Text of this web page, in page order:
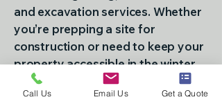
and excavation services. Whether
you’re prepping a site for
construction or need to keep your
property accessible in the winter,
our team is here to help. Call
765-
891-8078
today to get in touch
Call Us Email Us Get a Quote